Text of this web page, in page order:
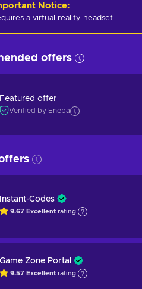
Notice:
a virtual reality headset.
offers
Featured offer
Verified by Eneba
Instant-Codes
9.67 Excellent rating
Game Zone Portal
9.57 Excellent rating